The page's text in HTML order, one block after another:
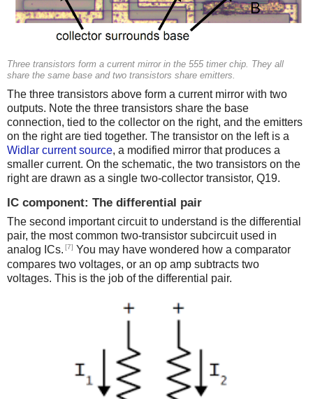
Three transistors form a current mirror in the 555 timer chip. They all
share the same base and two transistors share emitters.
The three transistors above form a current mirror with two
outputs. Note the three transistors share the base
connection, tied to the collector on the right, and the emitters
on the right are tied together. The transistor on the left is a
Widlar current source, a modified mirror that produces a
smaller current. On the schematic, the two transistors on the
right are drawn as a single two-collector transistor, Q19.
IC component: The differential pair
The second important circuit to understand is the differential
pair, the most common two-transistor subcircuit used in
analog ICs. [7] You may have wondered how a comparator
compares two voltages, or an op amp subtracts two
voltages. This is the job of the differential pair.